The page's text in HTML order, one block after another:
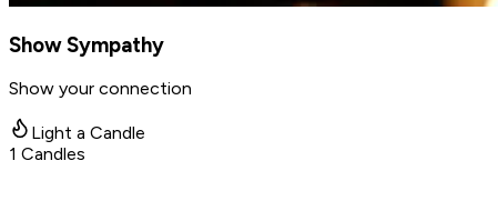
Show Sympathy
Show your connection
Light a Candle
1 Candles